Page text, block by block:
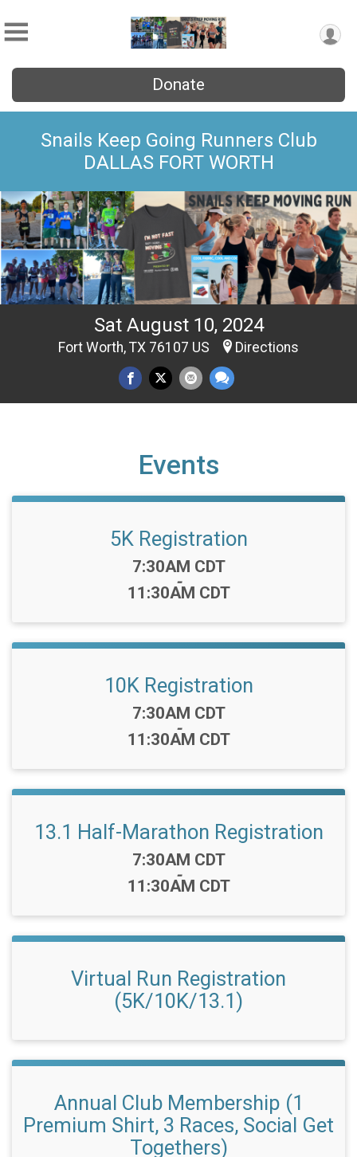
Donate
Snails Keep Going Runners Club
DALLAS FORT WORTH
Sat August 10, 2024
Fort Worth, TX 76107 US Directions
Events
5K Registration
Time:
7:30AM CDT
-
11:30AM CDT
10K Registration
Time:
7:30AM CDT
-
11:30AM CDT
13.1 Half-Marathon Registration
Time:
7:30AM CDT
-
11:30AM CDT
Virtual Run Registration
(5K/10K/13.1)
Annual Club Membership (1
Premium Shirt, 3 Races, Social Get
Togethers)